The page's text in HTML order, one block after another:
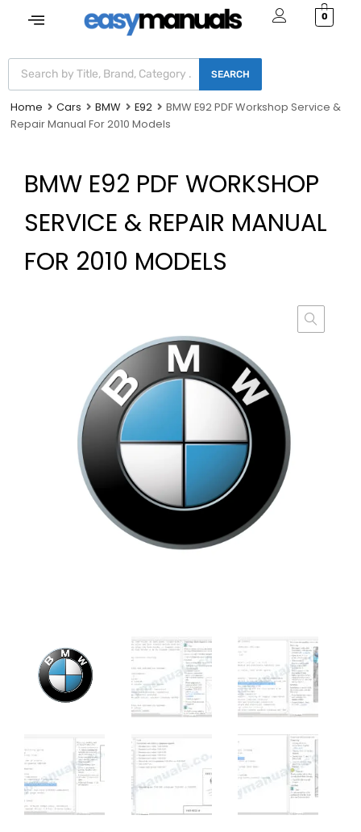
0
SEARCH
Home Cars BMW E92
BMW E92 PDF Workshop Service &
Repair Manual For 2010 Models
BMW E92 PDF WORKSHOP
SERVICE & REPAIR MANUAL
FOR 2010 MODELS